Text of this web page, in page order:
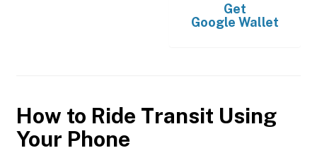
Get
Google Wallet
How to Ride Transit Using
Your Phone